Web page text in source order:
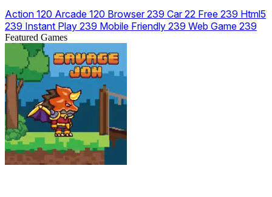
Action 120 Arcade 120 Browser239 Car22 Free 239 Html5
239 Instant Play 239 Mobile Friendly 239 Web Game 239
Featured Games